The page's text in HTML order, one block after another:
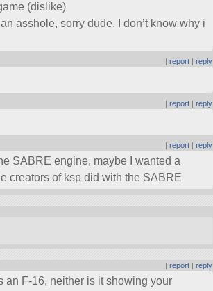
(dislike)
asshole, sorry dude. I don’t know why i
|report |reply
|report |reply
|report |reply
SABRE engine, maybe I wanted a
creators of ksp did with the SABRE
|report |reply
an F-16, neither is it showing your